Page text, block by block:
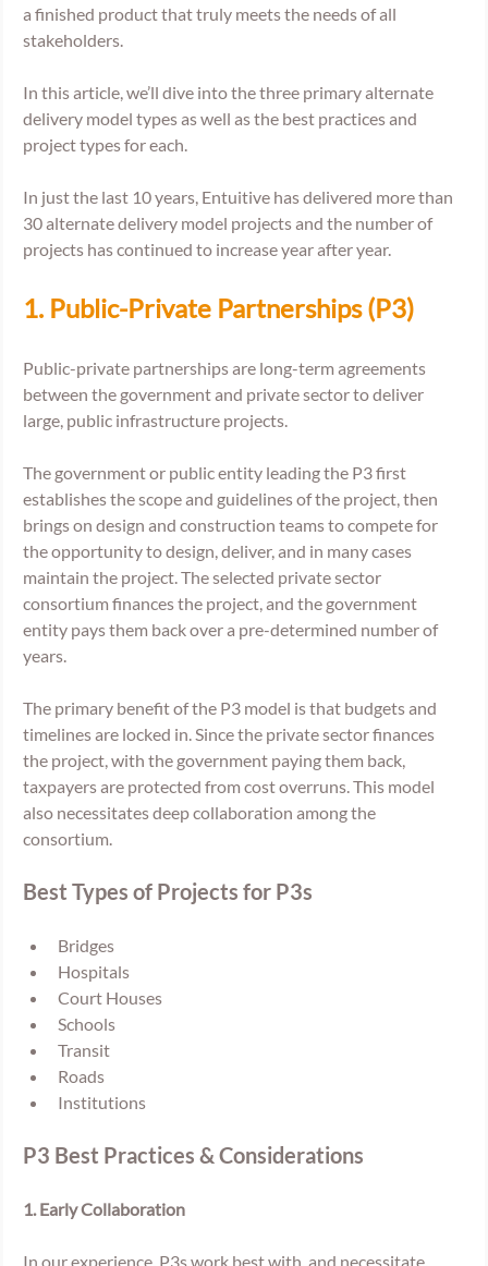
a finished product that truly meets the needs of all
stakeholders.
In this article, we’ll dive into the three primary alternate
delivery model types as well as the best practices and
project types for each.
In just the last 10 years, Entuitive has delivered more than
30 alternate delivery model projects and the number of
projects has continued to increase year after year.
1. Public-Private Partnerships (P3)
Public-private partnerships are long-term agreements
between the government and private sector to deliver
large, public infrastructure projects.
The government or public entity leading the P3 first
establishes the scope and guidelines of the project, then
brings on design and construction teams to compete for
the opportunity to design, deliver, and in many cases
maintain the project. The selected private sector
consortium finances the project, and the government
entity pays them back over a pre-determined number of
years.
The primary benefit of the P3 model is that budgets and
timelines are locked in. Since the private sector finances
the project, with the government paying them back,
taxpayers are protected from cost overruns. This model
also necessitates deep collaboration among the
consortium.
Best Types of Projects for P3s
Bridges
Hospitals
Court Houses
Schools
Transit
Roads
Institutions
P3 Best Practices & Considerations
1. Early Collaboration
In our experience, P3s work best with, and necessitate,